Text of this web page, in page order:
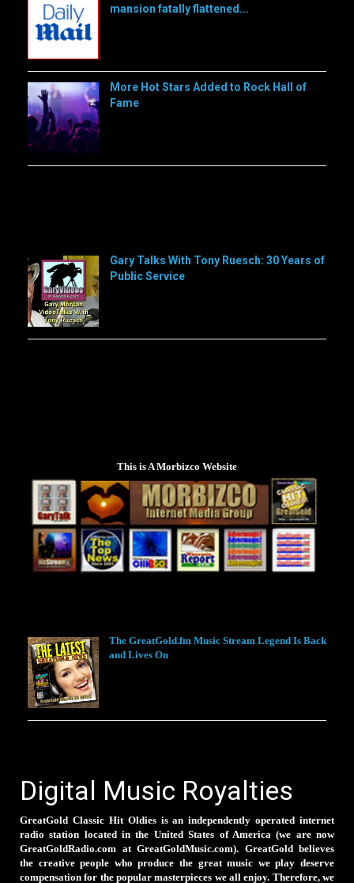
mansion fatally flattened...
More Hot Stars Added to Rock Hall of
Fame
Gary Talks With Tony Ruesch: 30 Years of
Public Service
This is A Morbizco Website
The GreatGold.fm Music Stream Legend Is Back
and Lives On
Digital Music Royalties
GreatGold Classic Hit Oldies is an independently operated internet
radio station located in the United States of America (we are now
GreatGoldRadio.com at GreatGoldMusic.com). GreatGold believes
the creative people who produce the great music we play deserve
compensation for the popular masterpieces we all enjoy. Therefore, we